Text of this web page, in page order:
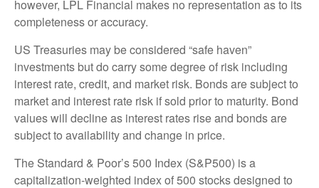
however, LPL Financial makes no representation as to its
completeness or accuracy.
US Treasuries may be considered “safe haven”
investments but do carry some degree of risk including
interest rate, credit, and market risk. Bonds are subject to
market and interest rate risk if sold prior to maturity. Bond
values will decline as interest rates rise and bonds are
subject to availability and change in price.
The Standard & Poor’s 500 Index (S&P500) is a
capitalization-weighted index of 500 stocks designed to